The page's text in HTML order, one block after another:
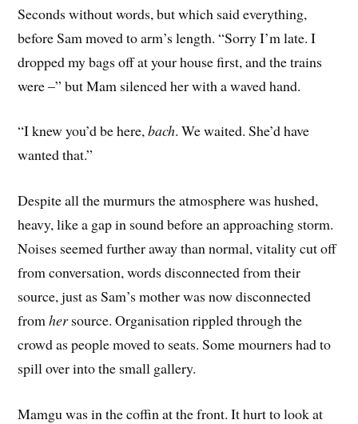
Seconds without words, but which said everything,
before Sam moved to arm’s length. “Sorry I’m late. I
dropped my bags off at your house first, and the trains
were –” but Mam silenced her with a waved hand.
“I knew you’d be here,bach. We waited. She’d have
wanted that.”
Despite all the murmurs the atmosphere was hushed,
heavy, like a gap in sound before an approaching storm.
Noises seemed further away than normal, vitality cut off
from conversation, words disconnected from their
source, just as Sam’s mother was now disconnected
fromhersource. Organisation rippled through the
crowd as people moved to seats. Some mourners had to
spill over into the small gallery.
Mamgu was in the coffin at the front. It hurt to look at